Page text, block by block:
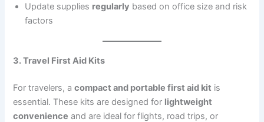
Update supplies regularly based on office size and risk
factors
3. Travel First Aid Kits
For travelers, acompact and portable first aid kit is
essential. These kits are designed for lightweight
convenience and are ideal for flights, road trips, or